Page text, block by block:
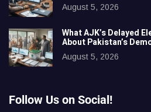
August 5, 2026
What AJK’s Delayed
About Pakistan’s
August 5, 2026
Follow Us on Social!